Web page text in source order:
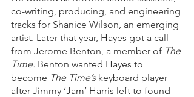
co-writing, producing, and engineering
tracks for Shanice Wilson, an emerging
artist. Later that year, Hayes got a call
from Jerome Benton, a member of The
Time. Benton wanted Hayes to
become The Time’s keyboard player
after Jimmy ‘Jam’ Harris left to found